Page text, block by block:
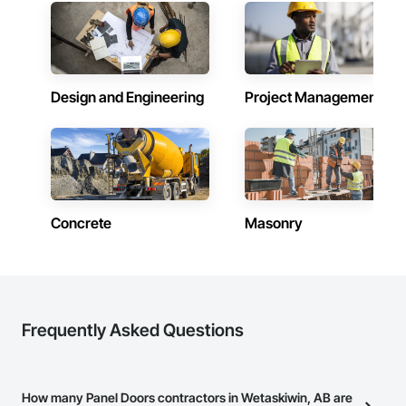
glass constructions, unitized and stick-built systems,
skylights, and windows and doors.
Together with Dobler Metallbau GmbH, Dobler-MBM GmbH,
than 580 professionals across multiple international
façade contractors.
Design and Engineering Project Management
Concrete Masonry
Frequently Asked Questions
How many Panel Doors contractors in Wetaskiwin, AB are